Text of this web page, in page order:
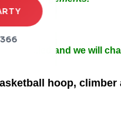
50ft.
width.
cancelled and we will
hoop, climber